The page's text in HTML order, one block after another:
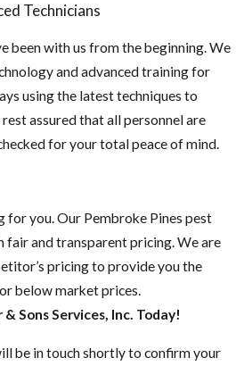
Technicians
been with us from the beginning. We
and advanced training for
using the latest techniques to
assured that all personnel are
for your total peace of mind.
for you. Our Pembroke Pines pest
fair and transparent pricing. We are
pricing to provide you the
below market prices.
Sons Services, Inc. Today!
be in touch shortly to confirm your